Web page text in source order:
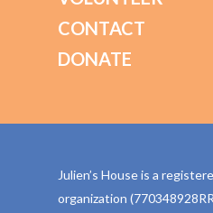
CONTACT
DONATE
Julien’s House is a
organization